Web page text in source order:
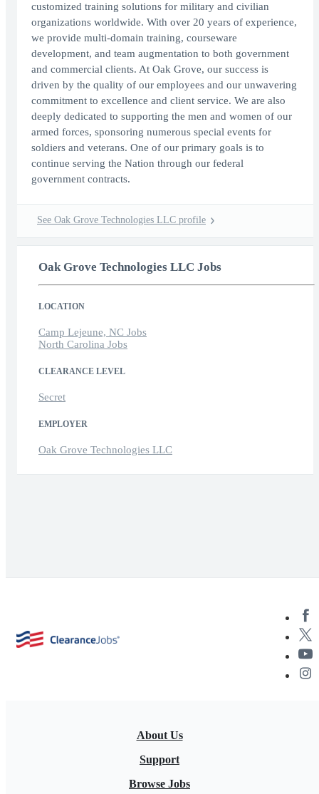
customized training solutions for military and civilian
organizations worldwide. With over 20 years of experience,
we provide multi-domain training, courseware
development, and team augmentation to both government
and commercial clients. At Oak Grove, our success is
driven by the quality of our employees and our unwavering
commitment to excellence and client service. We are also
deeply dedicated to supporting the men and women of our
armed forces, sponsoring numerous special events for
soldiers and veterans. One of our primary goals is to
continue serving the Nation through our federal
government contracts.
See Oak Grove Technologies LLC profile
Oak Grove Technologies LLC Jobs
LOCATION
Camp Lejeune, NC Jobs
North Carolina Jobs
CLEARANCE LEVEL
Secret
EMPLOYER
Oak Grove Technologies LLC
About Us
Support
Browse Jobs